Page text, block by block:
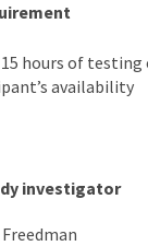
hours of testing
availability
investigator